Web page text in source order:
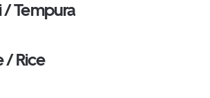
/ Tempura
/ Rice